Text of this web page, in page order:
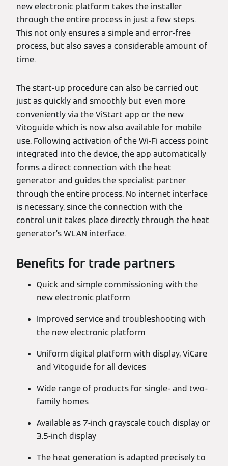
new electronic platform takes the installer
through the entire process in just a few steps.
This not only ensures a simple and error-free
process, but also saves a considerable amount of
time.
The start-up procedure can also be carried out
just as quickly and smoothly but even more
conveniently via the ViStart app or the new
Vitoguide which is now also available for mobile
use. Following activation of the Wi-Fi access point
integrated into the device, the app automatically
forms a direct connection with the heat
generator and guides the specialist partner
through the entire process. No internet interface
is necessary, since the connection with the
control unit takes place directly through the heat
generator’s WLAN interface.
Benefits for trade partners
Quick and simple commissioning with the
new electronic platform
Improved service and troubleshooting with
the new electronic platform
Uniform digital platform with display, ViCare
and Vitoguide for all devices
Wide range of products for single- and two-
family homes
Available as 7-inch grayscale touch display or
3.5-inch display
The heat generation is adapted precisely to